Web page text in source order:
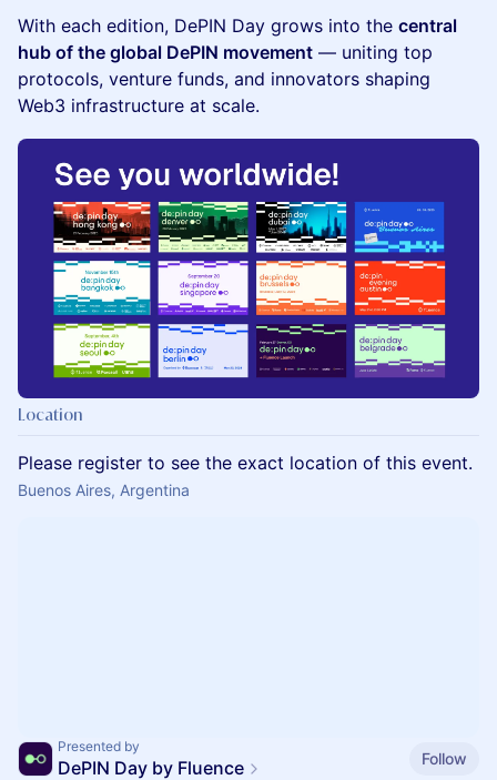
​With each edition, DePIN Day grows into the central
hub of the global DePIN movement — uniting top
protocols, venture funds, and innovators shaping
Web3 infrastructure at scale.
Location
Please register to see the exact location of this event.
Buenos Aires, Argentina
Presented by
DePIN Day by Fluence
Follow